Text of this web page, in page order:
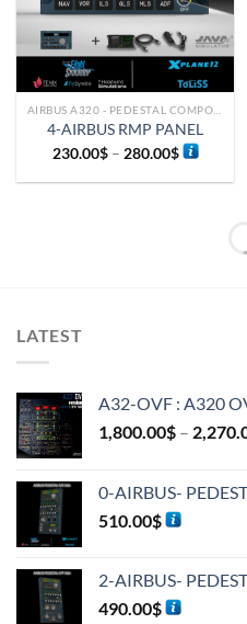
4-AIRBUS RMP PANEL
230.00$ – 280.00$
LATEST
A32-OVF : A320
1,800.00$ –
0-AIRBUS-
510.00$
2-AIRBUS-
490.00$